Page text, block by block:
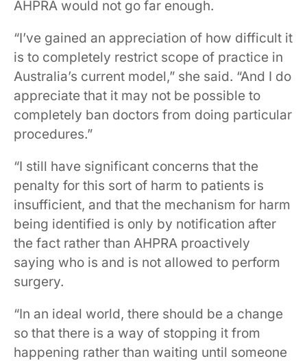
AHPRA would not go far enough.
“I’ve gained an appreciation of how difficult it
is to completely restrict scope of practice in
Australia’s current model,” she said. “And I do
appreciate that it may not be possible to
completely ban doctors from doing particular
procedures.”
“I still have significant concerns that the
penalty for this sort of harm to patients is
insufficient, and that the mechanism for harm
being identified is only by notification after
the fact rather than AHPRA proactively
saying who is and is not allowed to perform
surgery.
“In an ideal world, there should be a change
so that there is a way of stopping it from
happening rather than waiting until someone